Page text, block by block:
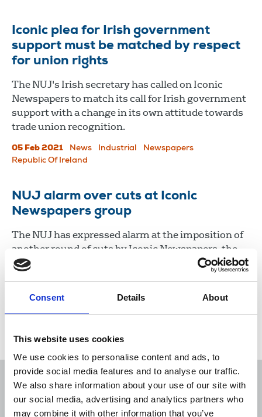
Consent Details About
This website uses cookies
We use cookies to personalise content and ads, to
provide social media features and to analyse our traffic.
We also share information about your use of our site with
our social media, advertising and analytics partners who
may combine it with other information that you’ve
Iconic plea for Irish government
support must be matched by respect
for union rights
The NUJ's Irish secretary has called on Iconic
Newspapers to match its call for Irish government
support with a change in its own attitude towards
trade union recognition.
05 Feb 2021 News Industrial
Newspapers
Republic Of Ireland
NUJ alarm over cuts at Iconic
Newspapers group
The NUJ has expressed alarm at the imposition of
another round of cuts by Iconic Newspapers, the
company controlled by UK businessman Malcolm
22 Jan 2021 Industrial